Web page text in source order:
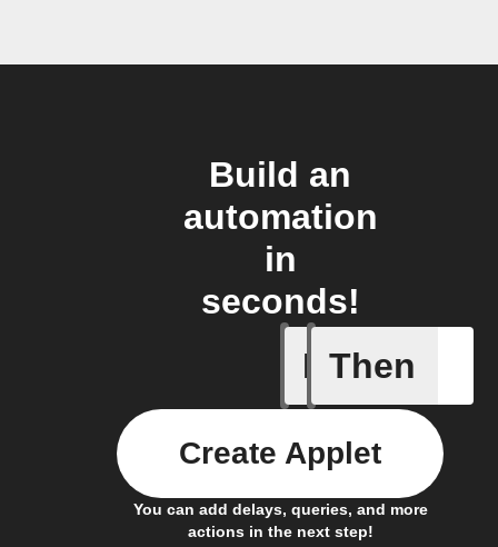
Build an
automation
in
seconds!
If
Any
Then
You can add delays, queries, and more
actions in the next step!
Create Applet